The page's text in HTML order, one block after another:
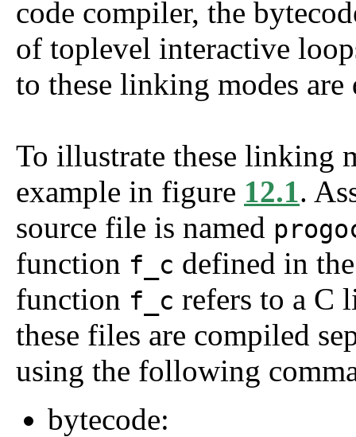
code compiler, the
of toplevel interactive
to these linking modes
To illustrate these linking
example in figure 12.1.
source file is named
function f_c defined in
function f_c refers to a C
these files are compiled
using the following
bytecode: